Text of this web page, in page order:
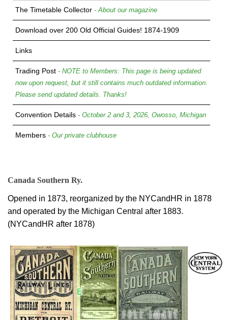
The Timetable Collector - About our magazine
Download over 200 Old Official Guides! 1874-1909
Links
Trading Post - NOTE to Members: This page is being updated
now upon request, but it still contains much outdated information.
Please send updated details. Thanks!
Convention Details - October 2 and 3, 2026, Owosso, Michigan
Members - Our private clubhouse
Canada Southern Ry.
Opened in 1873, reorganized by the NYCandHR in 1878
and operated by the Michigan Central after 1883.
(NYCandHR after 1878)